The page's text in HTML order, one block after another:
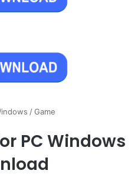
/Game
PC Windows